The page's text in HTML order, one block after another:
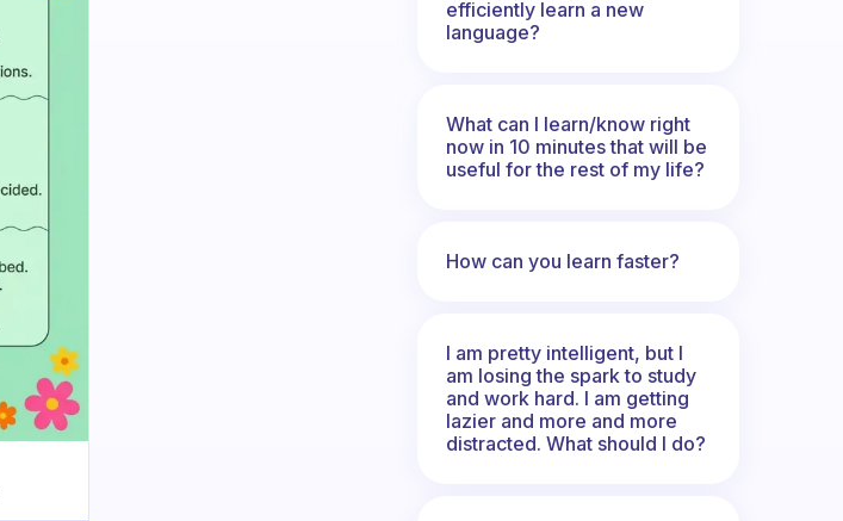
efficiently learn a new
language?
What can I learn/know right
now in 10 minutes that will be
useful for the rest of my life?
How can you learn faster?
I am pretty intelligent, but I
am losing the spark to study
and work hard. I am getting
lazier and more and more
distracted. What should I do?